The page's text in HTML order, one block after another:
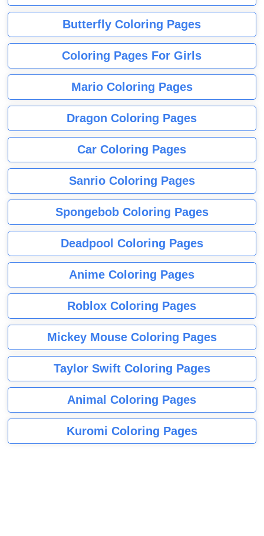
Butterfly Coloring Pages
Coloring Pages For Girls
Mario Coloring Pages
Dragon Coloring Pages
Car Coloring Pages
Sanrio Coloring Pages
Spongebob Coloring Pages
Deadpool Coloring Pages
Anime Coloring Pages
Roblox Coloring Pages
Mickey Mouse Coloring Pages
Taylor Swift Coloring Pages
Animal Coloring Pages
Kuromi Coloring Pages